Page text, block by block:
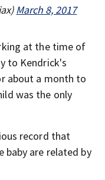
March 8, 2017
at the time of
to Kendrick's
about a month to
was the only
record that
baby are related by